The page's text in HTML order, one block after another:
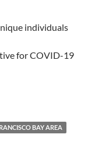
individuals
for COVID-19
BAY AREA